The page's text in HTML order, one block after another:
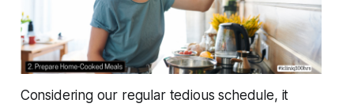
Considering our regular tedious schedule, it